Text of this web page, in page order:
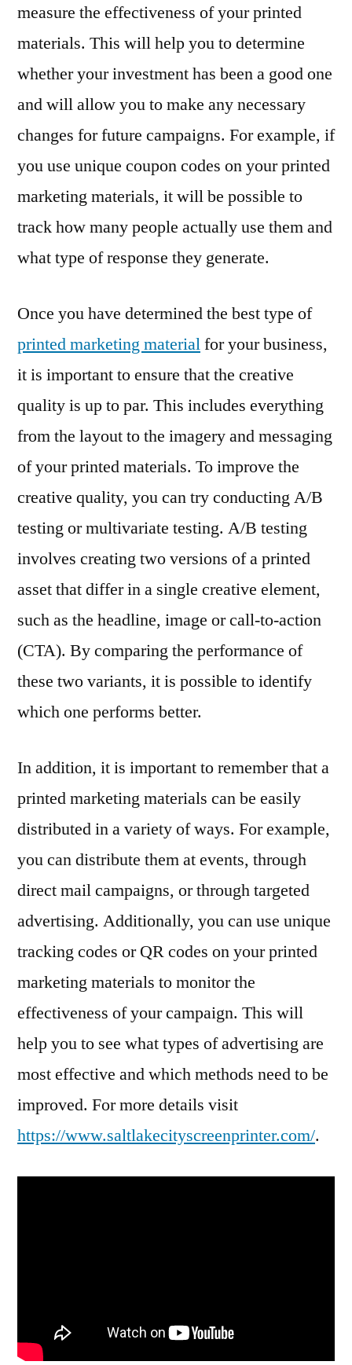
measure the effectiveness of your printed
materials. This will help you to determine
whether your investment has been a good one
and will allow you to make any necessary
changes for future campaigns. For example, if
you use unique coupon codes on your printed
marketing materials, it will be possible to
track how many people actually use them and
what type of response they generate.
Once you have determined the best type of
printed marketing materialfor your business,
it is important to ensure that the creative
quality is up to par. This includes everything
from the layout to the imagery and messaging
of your printed materials. To improve the
creative quality, you can try conducting A/B
testing or multivariate testing. A/B testing
involves creating two versions of a printed
asset that differ in a single creative element,
such as the headline, image or call-to-action
(CTA). By comparing the performance of
these two variants, it is possible to identify
which one performs better.
In addition, it is important to remember that a
printed marketing materials can be easily
distributed in a variety of ways. For example,
you can distribute them at events, through
direct mail campaigns, or through targeted
advertising. Additionally, you can use unique
tracking codes or QR codes on your printed
marketing materials to monitor the
effectiveness of your campaign. This will
help you to see what types of advertising are
most effective and which methods need to be
improved. For more details visit
https://www.saltlakecityscreenprinter.com/.